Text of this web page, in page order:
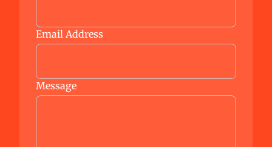
Email Address
Message